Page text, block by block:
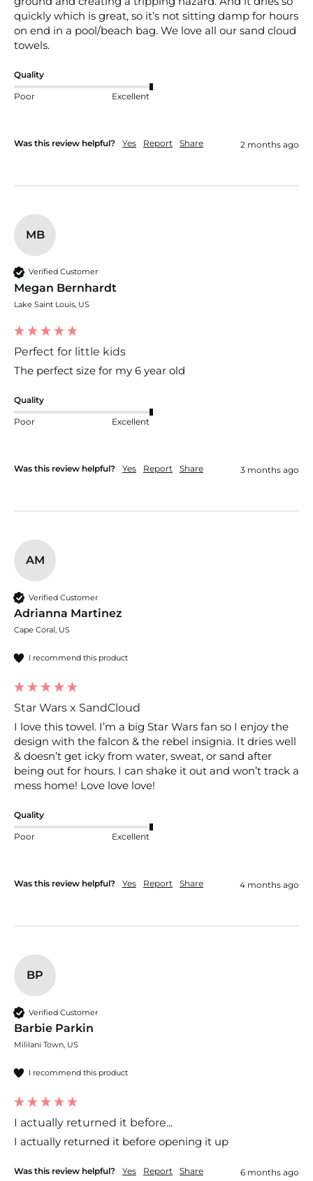
quickly which is great, so it’s not sitting damp for hours
on end in a pool/beach bag. We love all our sand cloud
towels.
Quality
Poor Excellent
Was this review helpful? Yes Report Share 2 months ago
MB
Verified Customer
Megan Bernhardt
Lake Saint Louis, US
Perfect for little kids
The perfect size for my 6 year old
Quality
Poor Excellent
Was this review helpful? Yes Report Share 3 months ago
AM
Verified Customer
Adrianna Martinez
Cape Coral, US
I recommend this product
Star Wars x SandCloud
I love this towel. I’m a big Star Wars fan so I enjoy the
design with the falcon & the rebel insignia. It dries well
& doesn’t get icky from water, sweat, or sand after
being out for hours. I can shake it out and won’t track a
mess home! Love love love!
Quality
Poor Excellent
Was this review helpful? Yes Report Share 4 months ago
BP
Verified Customer
Barbie Parkin
Mililani Town, US
I recommend this product
I actually returned it before...
I actually returned it before opening it up
Was this review helpful? Yes Report Share 6 months ago